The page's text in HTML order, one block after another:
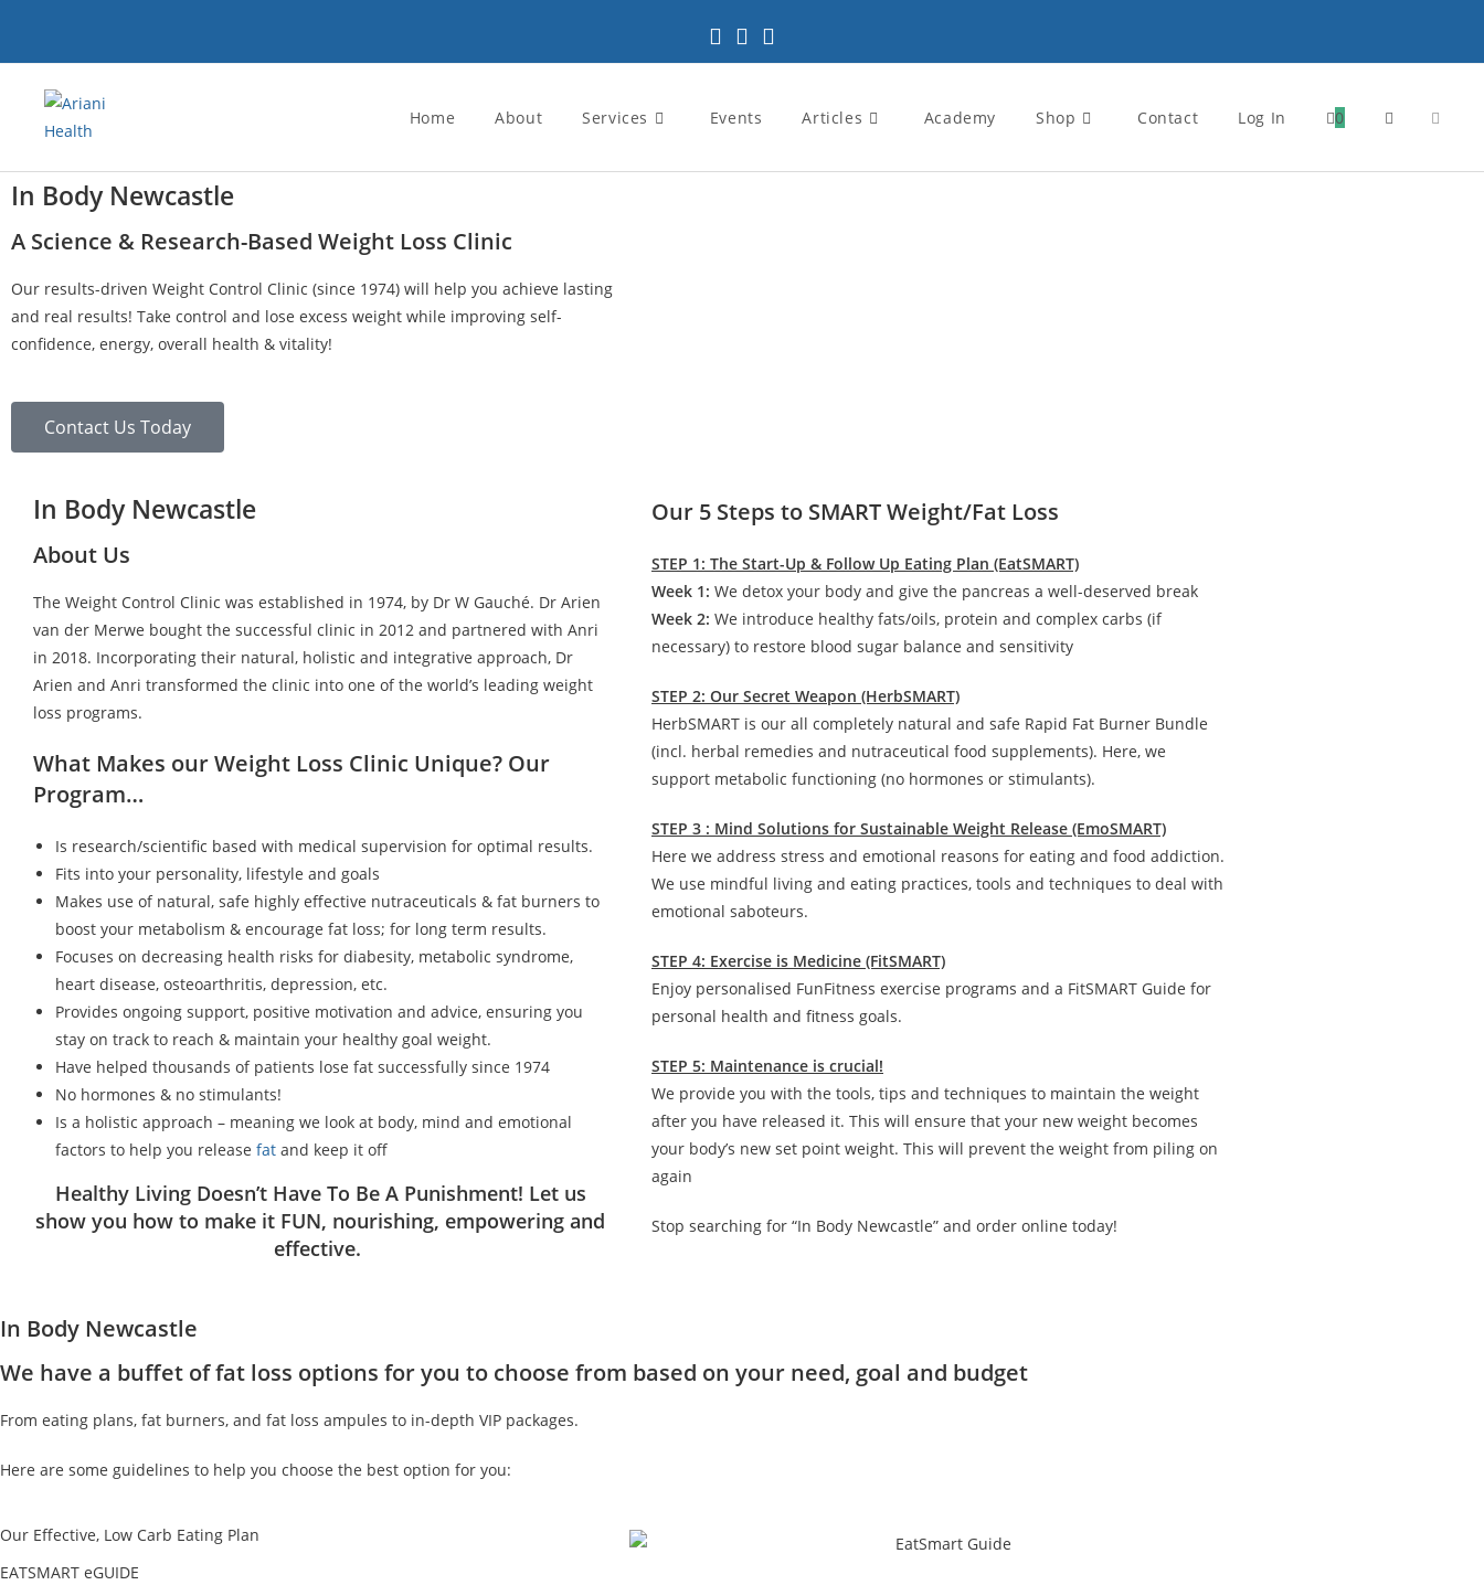
Home About Services Events Articles Academy Shop Contact Log In 0
In Body Newcastle
A Science & Research-Based Weight Loss Clinic
Our results-driven Weight Control Clinic (since 1974) will help you achieve lasting
and real results! Take control and lose excess weight while improving self-
confidence, energy, overall health & vitality!
Contact Us Today
In Body Newcastle
About Us
The Weight Control Clinic was established in 1974, by Dr W Gauché. Dr Arien
van der Merwe bought the successful clinic in 2012 and partnered with Anri
in 2018. Incorporating their natural, holistic and integrative approach, Dr
Arien and Anri transformed the clinic into one of the world’s leading weight
loss programs.
What Makes our Weight Loss Clinic Unique? Our
Program…
Is research/scientific based with medical supervision for optimal results.
Fits into your personality, lifestyle and goals
Makes use of natural, safe highly effective nutraceuticals & fat burners to
boost your metabolism & encourage fat loss; for long term results.
Focuses on decreasing health risks for diabesity, metabolic syndrome,
heart disease, osteoarthritis, depression, etc.
Provides ongoing support, positive motivation and advice, ensuring you
stay on track to reach & maintain your healthy goal weight.
Have helped thousands of patients lose fat successfully since 1974
No hormones & no stimulants!
Is a holistic approach – meaning we look at body, mind and emotional
factors to help you release fat and keep it off
Healthy Living Doesn’t Have To Be A Punishment! Let us
show you how to make it FUN, nourishing, empowering and
effective.
Our 5 Steps to SMART Weight/Fat Loss
STEP 1: The Start-Up & Follow Up Eating Plan (EatSMART)
Week 1: We detox your body and give the pancreas a well-deserved break
Week 2: We introduce healthy fats/oils, protein and complex carbs (if
necessary) to restore blood sugar balance and sensitivity
STEP 2: Our Secret Weapon (HerbSMART)
HerbSMART is our all completely natural and safe Rapid Fat Burner Bundle
(incl. herbal remedies and nutraceutical food supplements). Here, we
support metabolic functioning (no hormones or stimulants).
STEP 3 : Mind Solutions for Sustainable Weight Release (EmoSMART)
Here we address stress and emotional reasons for eating and food addiction.
We use mindful living and eating practices, tools and techniques to deal with
emotional saboteurs.
STEP 4: Exercise is Medicine (FitSMART)
Enjoy personalised FunFitness exercise programs and a FitSMART Guide for
personal health and fitness goals.
STEP 5: Maintenance is crucial!
We provide you with the tools, tips and techniques to maintain the weight
after you have released it. This will ensure that your new weight becomes
your body’s new set point weight. This will prevent the weight from piling on
again
Stop searching for “In Body Newcastle” and order online today!
In Body Newcastle
We have a buffet of fat loss options for you to choose from based on your need, goal and budget
From eating plans, fat burners, and fat loss ampules to in-depth VIP packages.
Here are some guidelines to help you choose the best option for you:
Our Effective, Low Carb Eating Plan
EATSMART eGUIDE